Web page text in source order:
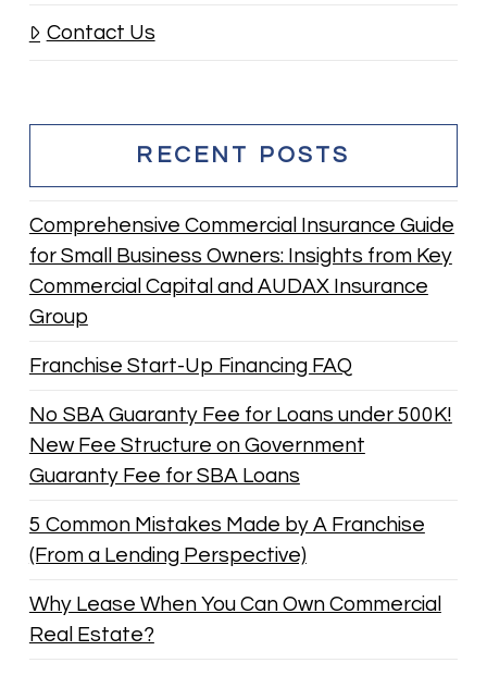
Contact Us
RECENT POSTS
Comprehensive Commercial Insurance Guide
for Small Business Owners: Insights from Key
Commercial Capital and AUDAX Insurance
Group
Franchise Start-Up Financing FAQ
No SBA Guaranty Fee for Loans under 500K!
New Fee Structure on Government
Guaranty Fee for SBA Loans
5 Common Mistakes Made by A Franchise
(From a Lending Perspective)
Why Lease When You Can Own Commercial
Real Estate?